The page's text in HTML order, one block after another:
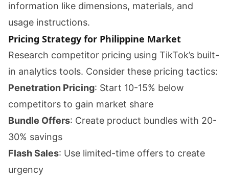
information like dimensions, materials, and
usage instructions.
Pricing Strategy for Philippine Market
Research competitor pricing using TikTok’s built-
in analytics tools. Consider these pricing tactics:
Penetration Pricing: Start 10-15% below
competitors to gain market share
Bundle Offers: Create product bundles with 20-
30% savings
Flash Sales: Use limited-time offers to create
urgency